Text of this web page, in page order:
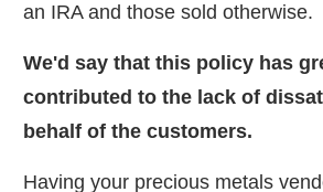
an IRA and those sold otherwise.
We'd say that this policy has
contributed to the lack of
behalf of the customers.
Having your precious metals